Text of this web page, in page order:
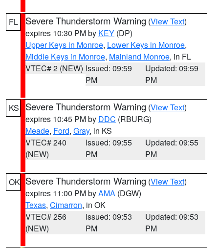
FL Severe Thunderstorm Warning (View Text)
expires 10:30 PM by KEY (DP)
Upper Keys in Monroe, Lower Keys in Monroe,
Middle Keys in Monroe, Mainland Monroe, in FL
VTEC# 2 (NEW) Issued: 09:59
PM
Updated: 09:59
PM
KS Severe Thunderstorm Warning (View Text)
expires 10:45 PM by DDC (RBURG)
Meade, Ford, Gray, in KS
VTEC# 240
(NEW)
Issued: 09:55
PM
Updated: 09:55
PM
OK Severe Thunderstorm Warning (View Text)
expires 11:00 PM byAMA (DGW)
Texas, Cimarron, in OK
VTEC# 256
(NEW)
Issued: 09:53
PM
Updated: 09:53
PM